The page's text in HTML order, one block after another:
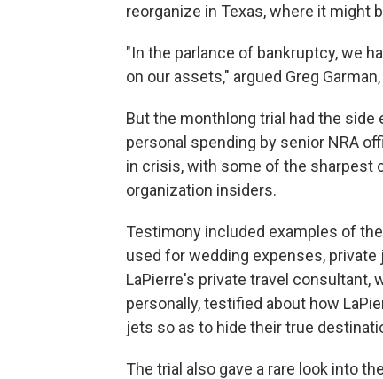
reorganize in Texas, where it might
"In the parlance of bankruptcy, we
on our assets," argued Greg
But the monthlong trial had the
personal spending by senior NRA
in crisis, with some of the
organization insiders.
Testimony included examples of
used for wedding expenses,
LaPierre's private travel consultant,
personally, testified about how
jets so as to hide their true
The trial also gave a rare look into